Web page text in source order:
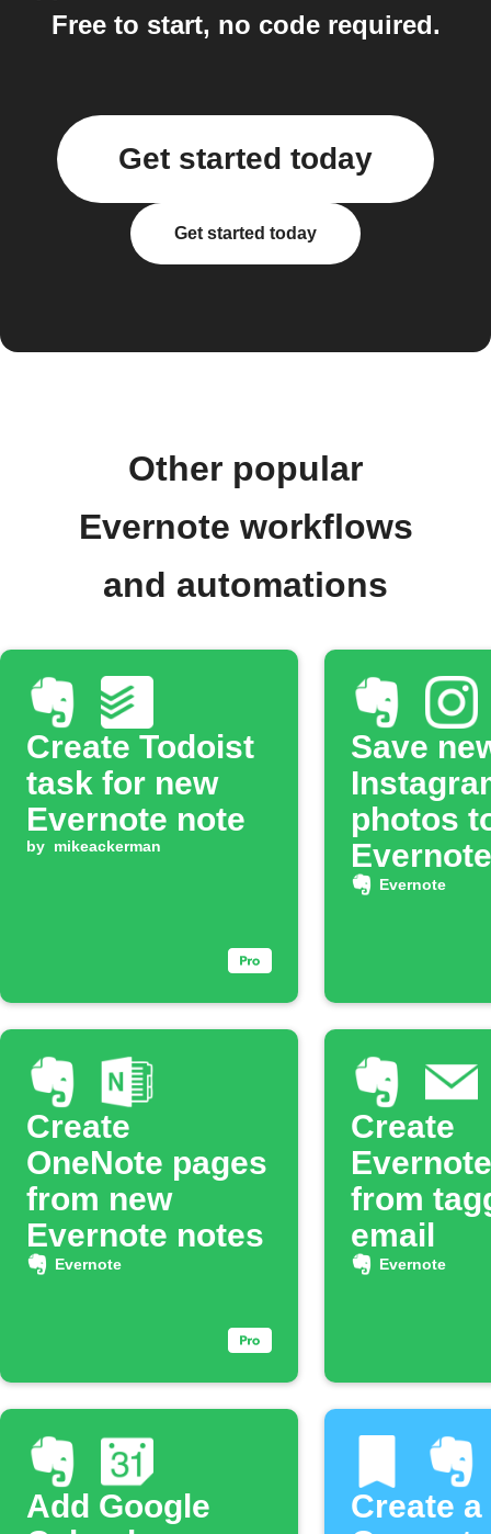
Free to start, no code required.
Get started today
Get started today
Other popular
Evernote workflows
and automations
Create Todoist
task for new
Evernote note
by mikeackerman
Save
photos
Evernote
Evernote
Create
OneNote pages
from new
Evernote notes
Evernote
Create
from
email
Evernote
Add Google
Create a